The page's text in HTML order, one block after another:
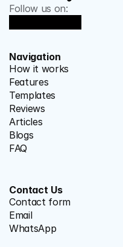
Follow us on:
Navigation
How it works
Features
Templates
Reviews
Articles
Blogs
FAQ
Contact Us
Contact form
Email
WhatsApp